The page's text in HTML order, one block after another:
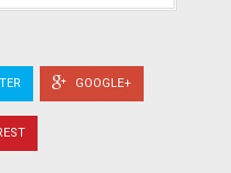
GOOGLE+